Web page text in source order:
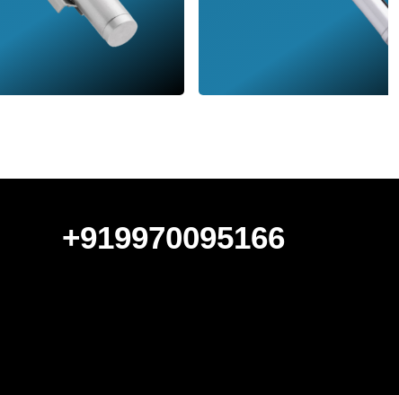
+919970095166